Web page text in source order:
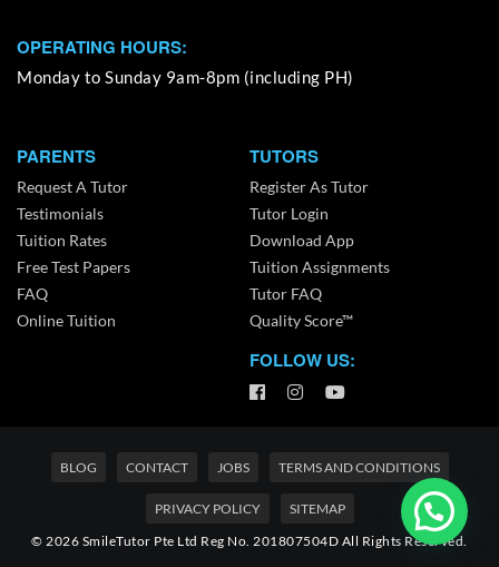
OPERATING HOURS:
Monday to Sunday 9am-8pm (including PH)
PARENTS
Request A Tutor
Testimonials
Tuition Rates
Free Test Papers
FAQ
Online Tuition
TUTORS
Register As Tutor
Tutor Login
Download App
Tuition Assignments
Tutor FAQ
Quality Score™
FOLLOW US:
BLOG CONTACT JOBS TERMS AND CONDITIONS
PRIVACY POLICY
SITEMAP
© 2026 SmileTutor Pte Ltd Reg No. 201807504D All Rights Reserved.